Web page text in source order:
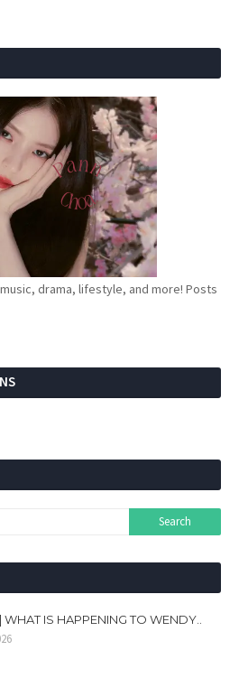
drama, lifestyle, and more! Posts
IS HAPPENING TO WENDY..